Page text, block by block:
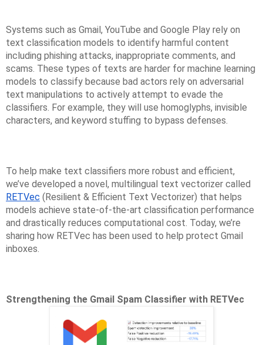
Systems such as Gmail, YouTube and Google Play rely on
text classification models to identify harmful content
including phishing attacks, inappropriate comments, and
scams. These types of texts are harder for machine learning
models to classify because bad actors rely on adversarial
text manipulations to actively attempt to evade the
classifiers. For example, they will use homoglyphs, invisible
characters, and keyword stuffing to bypass defenses.
To help make text classifiers more robust and efficient,
we’ve developed a novel, multilingual text vectorizer called
RETVec (Resilient & Efficient Text Vectorizer) that helps
models achieve state-of-the-art classification performance
and drastically reduces computational cost. Today, we’re
sharing how RETVec has been used to help protect Gmail
inboxes.
Strengthening the Gmail Spam Classifier with RETVec